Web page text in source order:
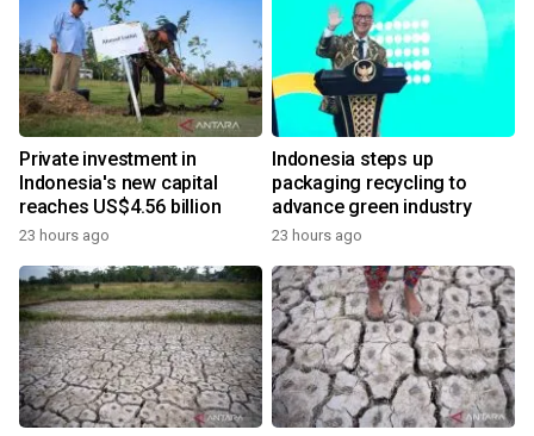
Private investment in
Indonesia's new capital
reaches US$4.56 billion
23 hours ago
Indonesia steps up
packaging recycling to
advance green industry
23 hours ago